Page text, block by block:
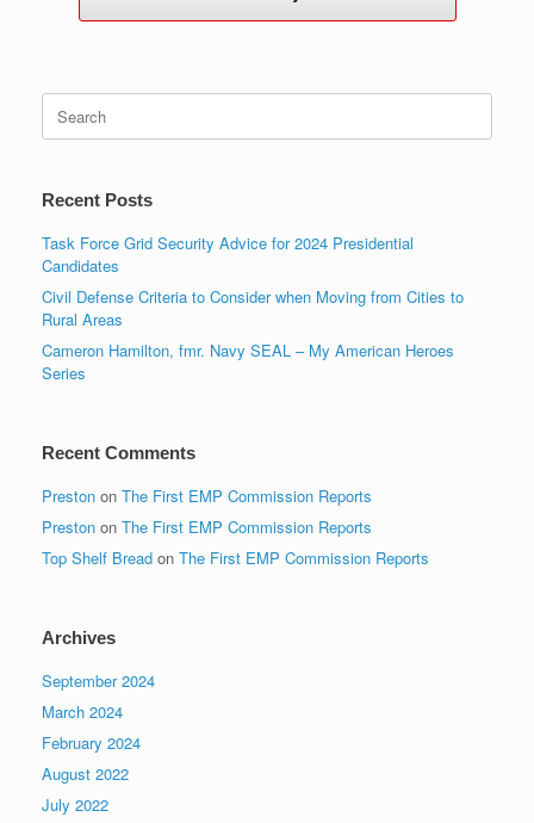
for:
Recent Posts
Task Force Grid Security Advice for 2024 Presidential
Candidates
Civil Defense Criteria to Consider when Moving from Cities to
Rural Areas
Cameron Hamilton, fmr. Navy SEAL – My American Heroes
Series
Recent Comments
Preston on The First EMP Commission Reports
Preston on The First EMP Commission Reports
Top Shelf Bread on The First EMP Commission Reports
Archives
September 2024
March 2024
February 2024
August 2022
July 2022